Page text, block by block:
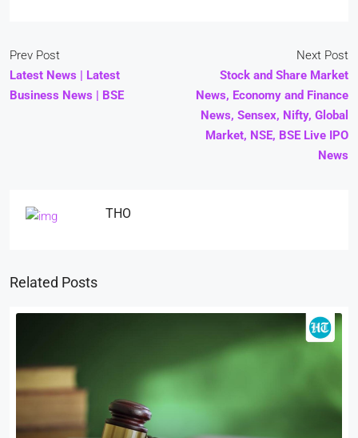
Prev Post
Latest News | Latest
Business News | BSE
Next Post
Stock and Share Market
News, Economy and Finance
News, Sensex, Nifty, Global
Market, NSE, BSE Live IPO
News
THO
Related Posts